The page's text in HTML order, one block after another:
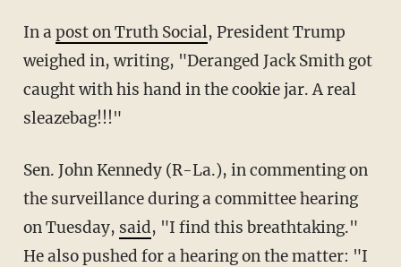
In apost on Truth Social, President Trump
weighed in, writing, "Deranged Jack Smith got
caught with his hand in the cookie jar. A real
sleazebag!!!"
Sen. John Kennedy (R-La.), in commenting on
the surveillance during a committee hearing
on Tuesday, said, "I find this breathtaking."
He also pushed for a hearing on the matter: "I